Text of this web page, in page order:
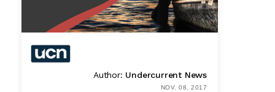
Author: Undercurrent News
NOV. 08, 2017